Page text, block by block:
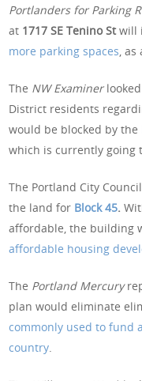
Portlanders for Parking
at 1717 SE Tenino Stwill
more parking spaces, as
The NW Examiner
District residents
would be blocked by the
which is currently going
The Portland City
the land for Block 45.
affordable, the building
affordable housing
The Portland Mercury
plan would eliminate
commonly used to fund
country.